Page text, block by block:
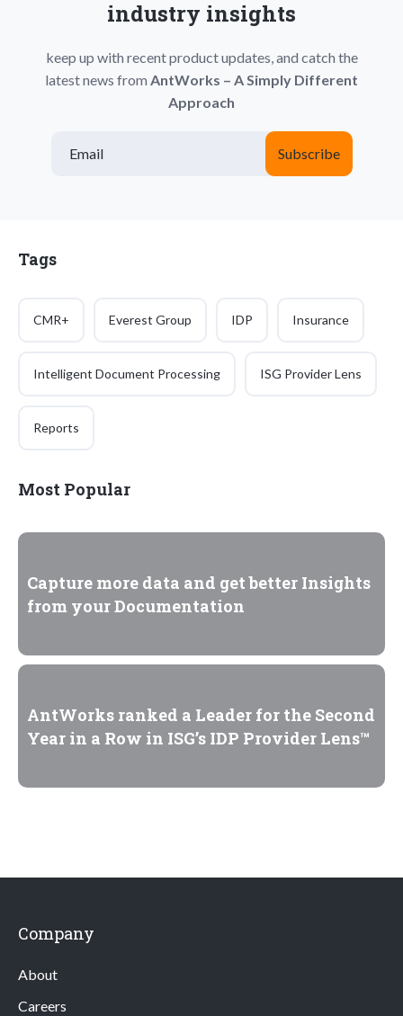
industry insights
keep up with recent product updates, and catch the
latest news from AntWorks – A Simply Different
Approach
Tags
CMR+ Everest Group IDP Insurance
Intelligent Document Processing ISG Provider Lens
Reports
Most Popular
Capture more data and get better Insights
from your Documentation
AntWorks ranked a Leader for the Second
Year in a Row in ISG’s IDP Provider Lens™
Company
About
Careers